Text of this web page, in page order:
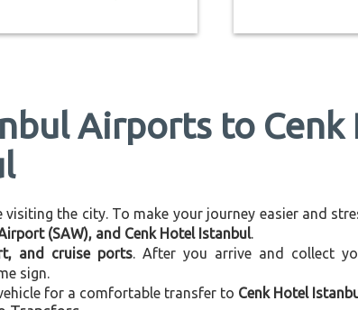
Airports to Cenk
the city. To make your journey easier and
(SAW), and Cenk Hotel Istanbul.
and cruise ports. After you arrive and collect
sign.
for a comfortable transfer to Cenk Hotel